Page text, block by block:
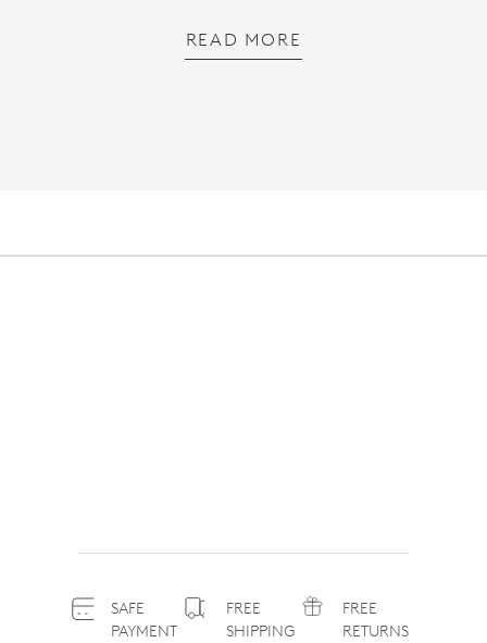
READ MORE
SAFE
PAYMENT
FREE
SHIPPING
FREE
RETURNS